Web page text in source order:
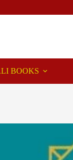
BOOKS